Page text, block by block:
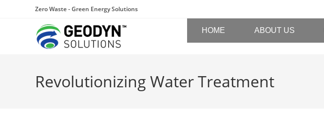
Zero Waste - Green Energy Solutions
HOME ABOUT US
Revolutionizing Water Treatment